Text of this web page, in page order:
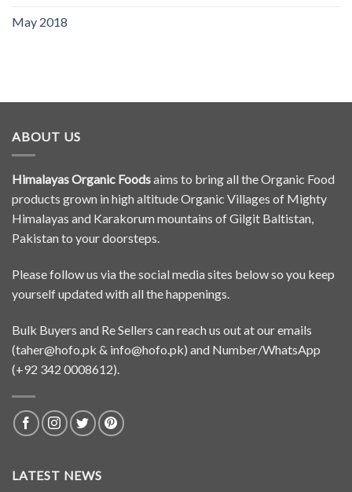
May 2018
ABOUT US
Himalayas Organic Foodsaims to bring all the Organic Food
products grown in high altitude Organic Villages of Mighty
Himalayas and Karakorum mountains of Gilgit Baltistan,
Pakistan to your doorsteps.
Please follow us via the social media sites below so you keep
yourself updated with all the happenings.
Bulk Buyers and Re Sellers can reach us out at our emails
(taher@hofo.pk & info@hofo.pk) and Number/WhatsApp
(+92 342 0008612).
LATEST NEWS